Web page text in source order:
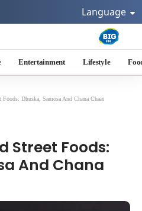
Language
Entertainment Lifestyle
Foods: Dhuska, Samosa And Chana Chaat
Street Foods:
And Chana